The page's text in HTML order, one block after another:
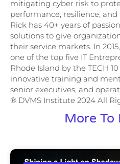
mitigating cyber risk to
performance, resilience, and
Rick has 40+ years of
solutions to give
their service markets. In
one of the top five IT
Rhode Island by the TECH
innovative training and
senior executives, and
® DVMS Institute 2024 All
More To